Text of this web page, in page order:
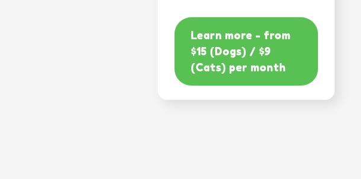
Learn more - from
$15 (Dogs) / $9
(Cats) per month